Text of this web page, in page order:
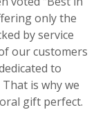
only the
by service
our customers
to
is why we
gift perfect.